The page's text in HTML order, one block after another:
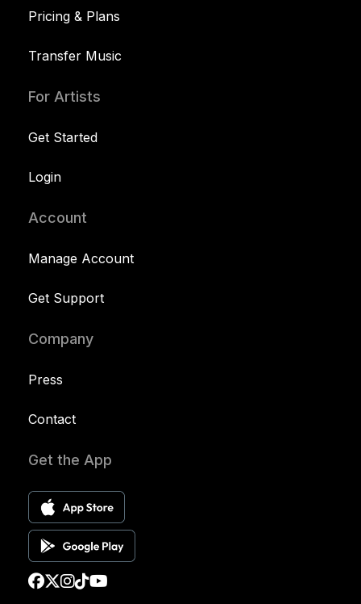
Pricing & Plans
Transfer Music
For Artists
Get Started
Login
Account
Manage Account
Get Support
Company
Press
Contact
Get the App